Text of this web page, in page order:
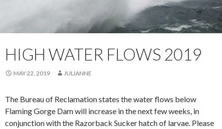
HIGH WATER FLOWS 2019
MAY 22, 2019 JULIANNE
The Bureau of Reclamation states the water flows below
Flaming Gorge Dam will increase in the next few weeks, in
conjunction with the Razorback Sucker hatch of larvae. Please